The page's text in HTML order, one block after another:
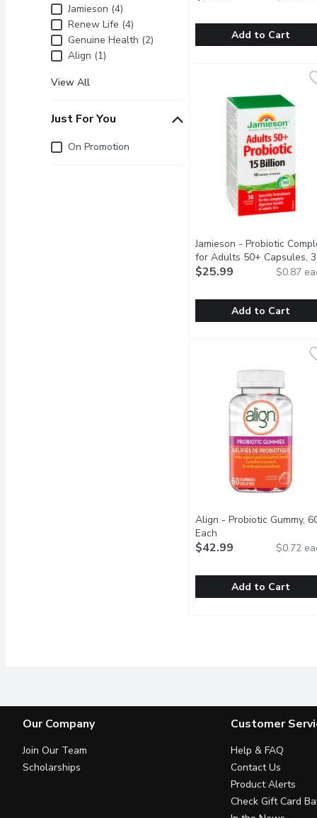
BrandJamieson (4)
Renew Life (4)
Genuine Health (2)
Align (1)
View All
Just For You
Just for you
On Promotion
For complete
Add to Cart
Jamieson Adult 50+
Jamieson - Probiotic
for Adults 50+ Capsules,
EachOpen product
$25.99 $0.87
Add to Cart
Align - Probiotic Gummy,
Each
$42.99 $0.72
Add to Cart
Our Company
Join Our Team
Scholarships
Customer
Help & FAQ
Contact Us
Product Alerts
Check Gift Card